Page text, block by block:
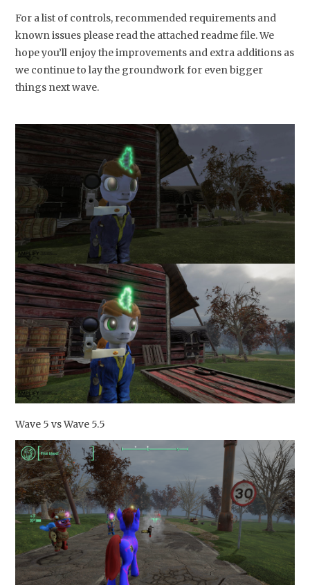
For a list of controls, recommended requirements and
known issues please read the attached readme file. We
hope you’ll enjoy the improvements and extra additions as
we continue to lay the groundwork for even bigger
things next wave.
Wave 5 vs Wave 5.5